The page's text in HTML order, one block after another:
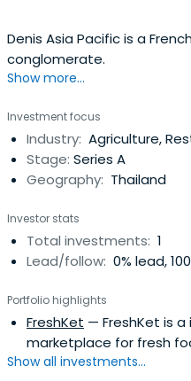
Denis Asia Pacific is a
conglomerate.
Show more...
Investment focus
Industry: Agriculture,
Stage: Series A
Geography: Thailand
Investor stats
Total investments: 1
Lead/follow: 0% lead,
Portfolio highlights
FreshKet — FreshKet is
marketplace for fresh
Show all investments...